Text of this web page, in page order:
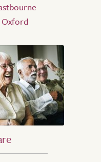
Oxford